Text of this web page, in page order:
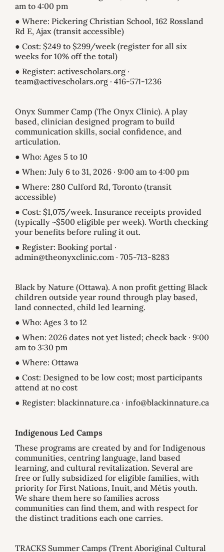
am to 4:00 pm
● Where: Pickering Christian School, 162 Rossland
Rd E, Ajax (transit accessible)
● Cost: $249 to $299/week (register for all six
weeks for 10% off the total)
● Register: activescholars.org ·
team@activescholars.org · 416-571-1236
Onyx Summer Camp (The Onyx Clinic). A play
based, clinician designed program to build
communication skills, social confidence, and
articulation.
● Who: Ages 5 to 10
● When: July 6 to 31, 2026 · 9:00 am to 4:00 pm
● Where: 280 Culford Rd, Toronto (transit
accessible)
● Cost: $1,075/week. Insurance receipts provided
(typically ~$500 eligible per week). Worth checking
your benefits before ruling it out.
● Register: Booking portal ·
admin@theonyxclinic.com · 705-713-8283
Black by Nature (Ottawa). A non profit getting Black
children outside year round through play based,
land connected, child led learning.
● Who: Ages 3 to 12
● When: 2026 dates not yet listed; check back · 9:00
am to 3:30 pm
● Where: Ottawa
● Cost: Designed to be low cost; most participants
attend at no cost
● Register: blackinnature.ca · info@blackinnature.ca
Indigenous Led Camps
These programs are created by and for Indigenous
communities, centring language, land based
learning, and cultural revitalization. Several are
free or fully subsidized for eligible families, with
priority for First Nations, Inuit, and Métis youth.
We share them here so families across
communities can find them, and with respect for
the distinct traditions each one carries.
TRACKS Summer Camps (Trent Aboriginal Cultural